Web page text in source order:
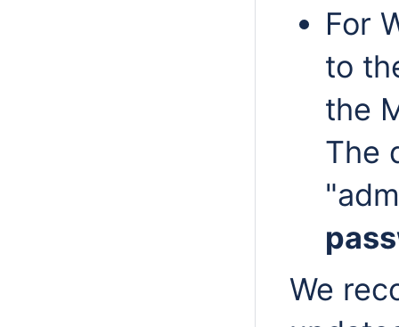
For
to
the
The
We